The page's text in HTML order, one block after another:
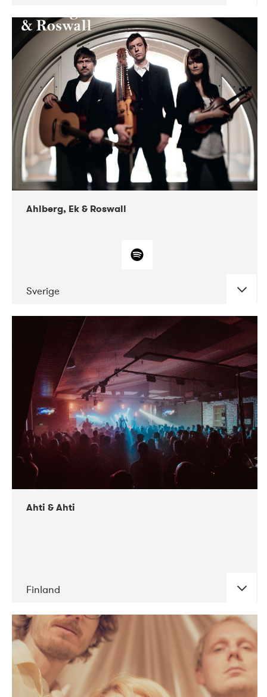
DATE CONCERTS
10-2017 Lutakko
10-2017 Tavastia Klubi
Ahlberg, Ek & Roswall
Sverige
CONCERTS
11-2018 Folkelarm
Ahti & Ahti
Finland
DATE CONCERTS
11-2017 ALICE